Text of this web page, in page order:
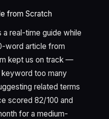
from Scratch
a real-time guide while
word article from
kept us on track —
keyword too many
related terms
scored 82/100 and
for a medium-